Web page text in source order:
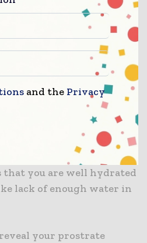
affect your sexual life
, run as soon as
sign of infections or
you delay, they may
it says a lot about your
that you are well hydrated
lack of enough water in
your prostrate
and the Privacy